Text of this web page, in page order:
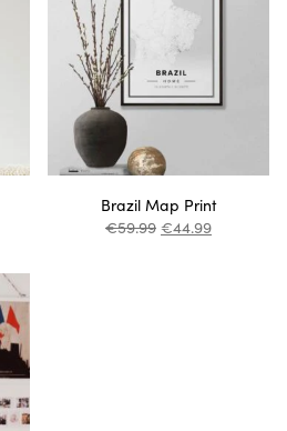
Brazil Map Print
€59.99 €44.99